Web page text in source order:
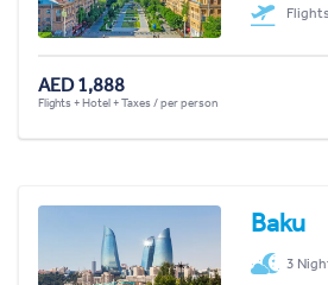
AED 1,888
Flights + Hotel + Taxes / per person
Baku
3